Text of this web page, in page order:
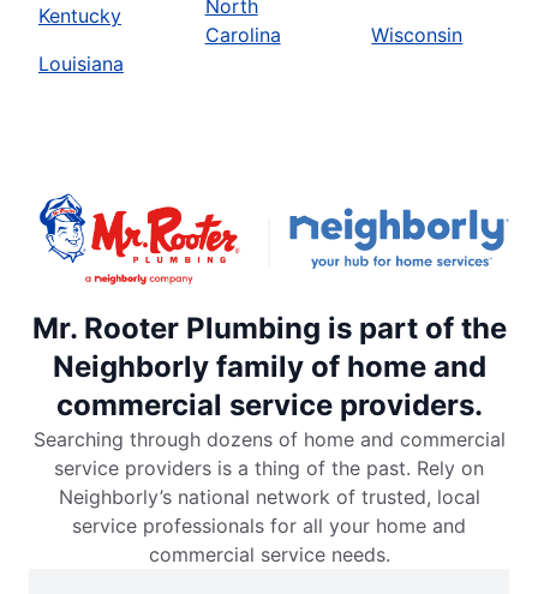
Kentucky
Louisiana
North
Carolina
Wisconsin
Mr. Rooter Plumbing is part of the
Neighborly family of home and
commercial service providers.
Searching through dozens of home and commercial
service providers is a thing of the past. Rely on
Neighborly’s national network of trusted, local
service professionals for all your home and
commercial service needs.